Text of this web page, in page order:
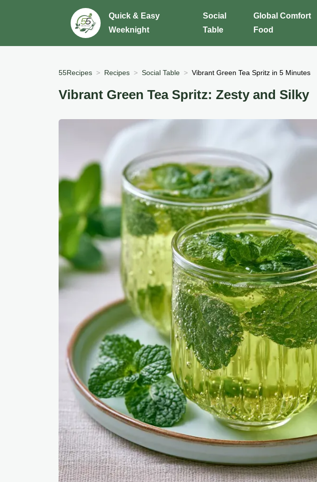
Quick & Easy
Weeknight
Social
Table
Global Comfort
Food
55Recipes Recipes Social Table Vibrant Green Tea Spritz in 5 Minutes
Vibrant Green Tea Spritz: Zesty and Silky